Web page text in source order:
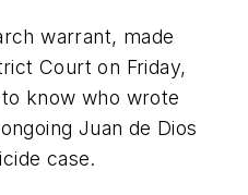
warrant, made
Court on Friday,
know who wrote
Juan de Dios
case.